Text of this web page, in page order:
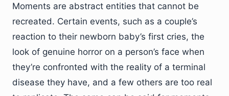
Moments are abstract entities that cannot be
recreated. Certain events, such as a couple’s
reaction to their newborn baby’s first cries, the
look of genuine horror on a person’s face when
they’re confronted with the reality of a terminal
disease they have, and a few others are too real